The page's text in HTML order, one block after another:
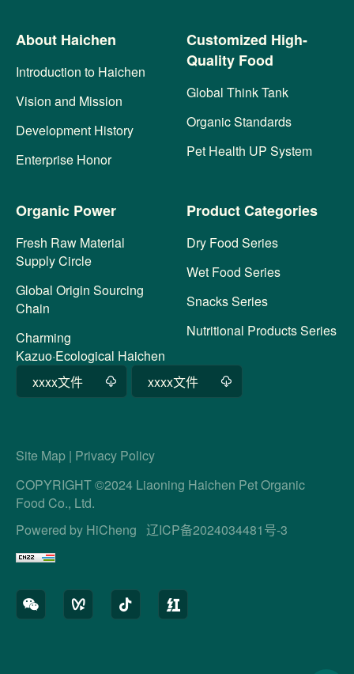
About Haichen
Introduction to Haichen
Vision and Mission
Development History
Enterprise Honor
Customized High-
Quality Food
Global Think Tank
Organic Standards
Pet Health UP System
Organic Power
Fresh Raw Material
Supply Circle
Global Origin Sourcing
Chain
Charming
Kazuo·Ecological Haichen
Product Categories
Dry Food Series
Wet Food Series
Snacks Series
Nutritional Products Series
xxxx文件 xxxx文件
Site Map | Privacy Policy
COPYRIGHT ©2024 Liaoning Haichen Pet Organic
Food Co., Ltd.
Powered by HiCheng 辽ICP备2024034481号-3